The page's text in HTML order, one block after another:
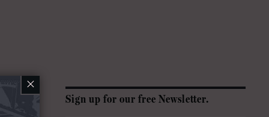
Sign up for our free Newsletter.
×